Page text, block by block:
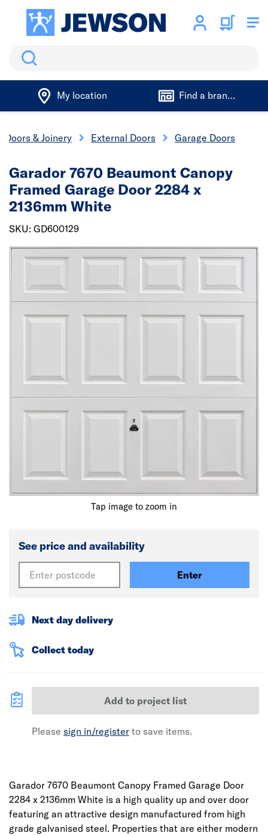
Search
My location Find a branch
Doors & Joinery External Doors Garage Doors
Tap image to zoom in
Garador 7670 Beaumont Canopy
Framed Garage Door 2284 x
2136mm White
SKU: GD600129
See price and availability
Enter
Next day delivery
Collect today
Add to project list
Please sign in/register to save items.
Garador 7670 Beaumont Canopy Framed Garage Door
2284 x 2136mm White is a high quality up and over door
featuring an attractive design manufactured from high
grade galvanised steel. Properties that are either modern